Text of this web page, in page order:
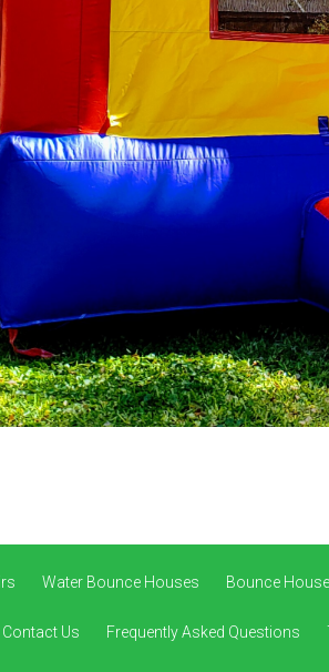
Water Bounce Houses Bounce
Contact Us Frequently Asked Questions